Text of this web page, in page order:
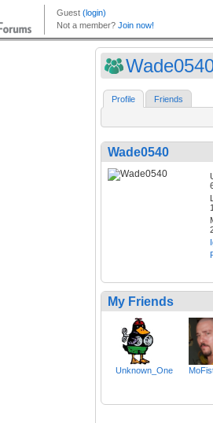
Profile Friends
Wade0540
My Friends
Unknown_One